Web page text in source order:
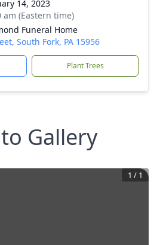
14, 2023
am (Eastern time)
Funeral Home
South Fork, PA 15956
Plant Trees
Gallery
1 / 1